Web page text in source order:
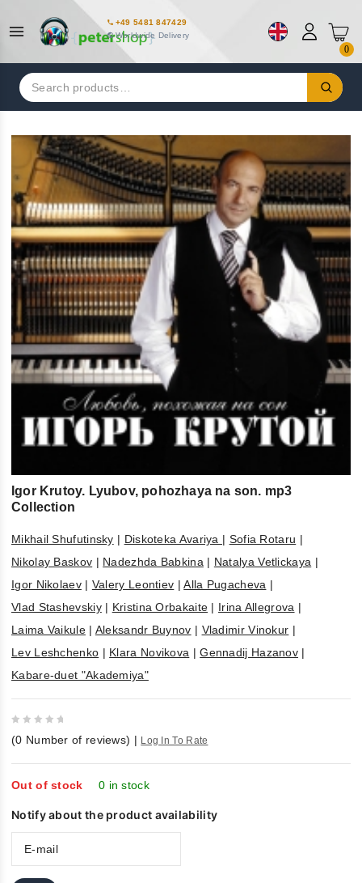
+49 5481 847429
Worldwide Delivery
0
Search
for:
Igor Krutoy. Lyubov, pohozhaya na son. mp3
Collection
Mikhail Shufutinsky | Diskoteka Avariya | Sofia Rotaru |
Nikolay Baskov | Nadezhda Babkina | Natalya Vetlickaya |
Igor Nikolaev| Valery Leontiev |Alla Pugacheva |
Vlad Stashevskiy| Kristina Orbakaite | Irina Allegrova |
Laima Vaikule| Aleksandr Buynov | Vladimir Vinokur |
Lev Leshchenko | Klara Novikova |Gennadij Hazanov |
Kabare-duet "Akademiya"
out
of
5
(0 Number of reviews) | Log In To Rate
Out of stock 0 in stock
Notify about the product availability